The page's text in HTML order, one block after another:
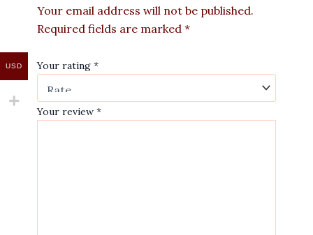
Your email address will not be published.
Required fields are marked *
Your rating *
Your review *
USD